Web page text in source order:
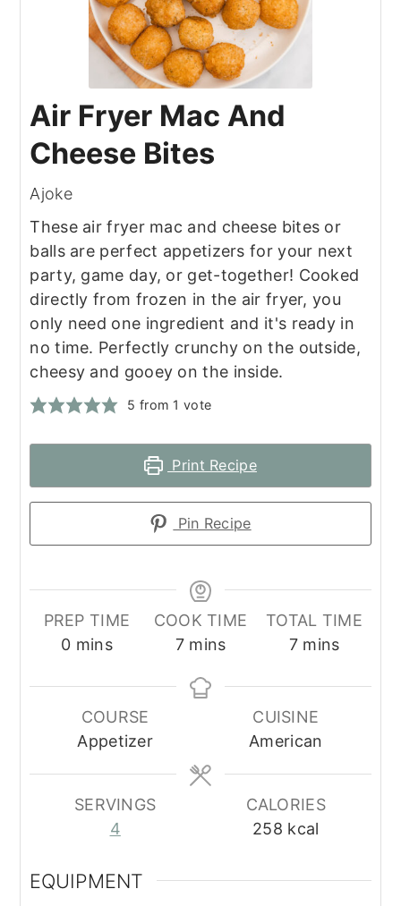
Air Fryer Mac And
Cheese Bites
Ajoke
These air fryer mac and cheese bites or
balls are perfect appetizers for your next
party, game day, or get-together! Cooked
directly from frozen in the air fryer, you
only need one ingredient and it's ready in
no time. Perfectly crunchy on the outside,
cheesy and gooey on the inside.
5 from 1 vote
Print Recipe
Pin Recipe
PREP TIME
0minutes
mins
COOK TIME
7minutes
mins
TOTAL TIME
7minutes
mins
COURSE
Appetizer
CUISINE
American
SERVINGS
4
CALORIES
258 kcal
EQUIPMENT